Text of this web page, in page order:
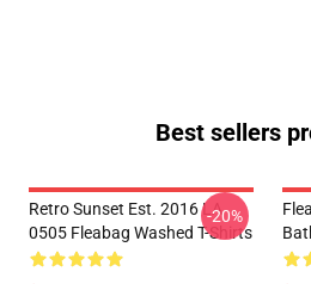
Best sellers
Retro Sunset Est. 2016 LA
0505 Fleabag Washed T-Shirts
-20%